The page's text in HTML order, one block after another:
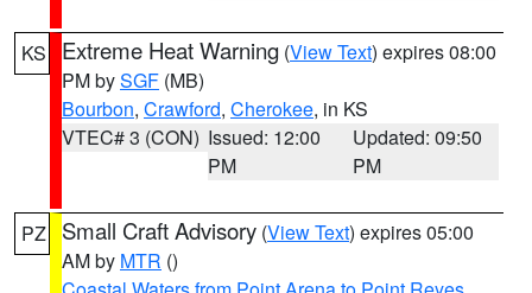
KS Extreme Heat Warning (View Text) expires 08:00
PM bySGF (MB)
Bourbon, Crawford, Cherokee, in KS
VTEC# 3 (CON) Issued: 12:00
PM
Updated: 09:50
PM
PZ Small Craft Advisory (View Text) expires 05:00
AM by MTR ()